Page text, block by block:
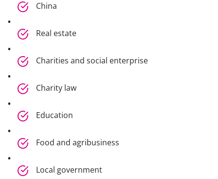
China
Real estate
Charities and social enterprise
Charity law
Education
Food and agribusiness
Local government